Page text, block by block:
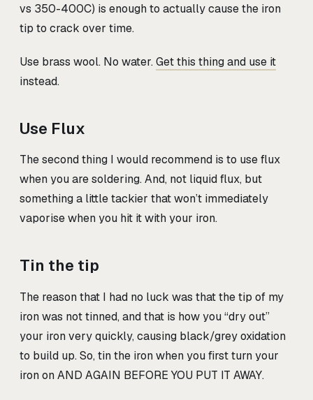
vs 350-400C) is enough to actually cause the iron
tip to crack over time.
Use brass wool. No water.Get this thing and use it
instead.
Use Flux
The second thing I would recommend is to use flux
when you are soldering. And, not liquid flux, but
something a little tackier that won’t immediately
vaporise when you hit it with your iron.
Tin the tip
The reason that I had no luck was that the tip of my
iron was not tinned, and that is how you “dry out”
your iron very quickly, causing black/grey oxidation
to build up. So, tin the iron when you first turn your
iron on AND AGAIN BEFORE YOU PUT IT AWAY.